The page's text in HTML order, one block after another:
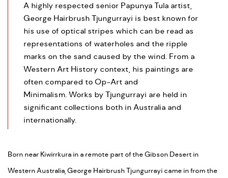
A highly respected senior Papunya Tula artist,
George Hairbrush Tjungurrayi is best known for
his use of optical stripes which can be read as
representations of waterholes and the ripple
marks on the sand caused by the wind. From a
Western Art History context, his paintings are
often compared to Op-Art and
Minimalism. Works by Tjungurrayi are held in
significant collections both in Australia and
internationally.
Born near Kiwirrkura in a remote part of the Gibson Desert in
Western Australia, George Hairbrush Tjungurrayi came in from the